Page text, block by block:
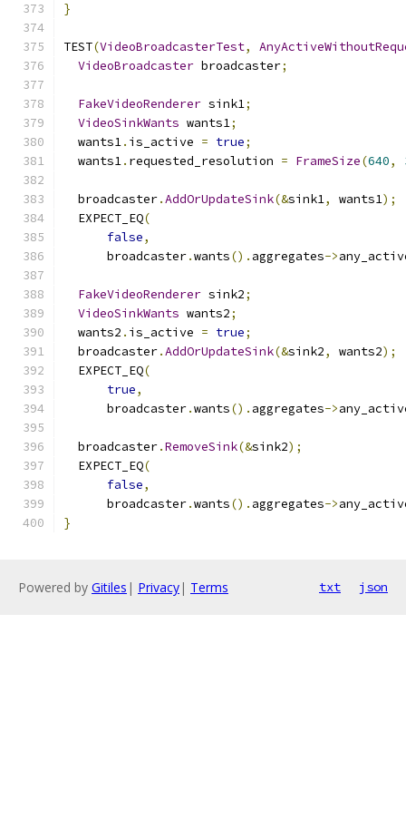
}
TEST(VideoBroadcasterTest,
VideoBroadcaster broadcaster;
FakeVideoRenderer sink1;
VideoSinkWants wants1;
  wants1
. is_active = true;
  wants1
. requested_resolution = FrameSize(640,
  broadcaster
.AddOrUpdateSink(&sink1, wants1);
  EXPECT_EQ
(
false,
      broadcaster
.wants(). aggregates->
FakeVideoRenderer sink2;
VideoSinkWants wants2;
  wants2
. is_active = true;
  broadcaster
.AddOrUpdateSink(&sink2, wants2);
  EXPECT_EQ
(
true,
      broadcaster
.wants(). aggregates->
  broadcaster
.RemoveSink(&sink2);
  EXPECT_EQ
(
false,
      broadcaster
.wants(). aggregates->
}
Powered by Gitiles | Privacy| Terms txt json